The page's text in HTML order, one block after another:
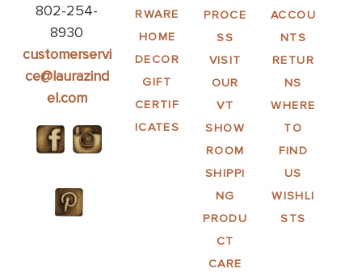
802-254-
8930
customerservi
ce@laurazind
el.com
RWARE
HOME
DECOR
GIFT
CERTIF
ICATES
PROCE
SS
VISIT
OUR
VT
SHOW
ROOM
SHIPPI
NG
PRODU
CT
CARE
ACCOU
NTS
RETUR
NS
WHERE
TO
FIND
US
WISHLI
STS